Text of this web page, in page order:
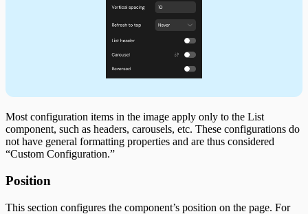
Most configuration items in the image apply only to the List
component, such as headers, carousels, etc. These configurations do
not have general formatting properties and are thus considered
“Custom Configuration.”
Position
This section configures the component’s position on the page. For